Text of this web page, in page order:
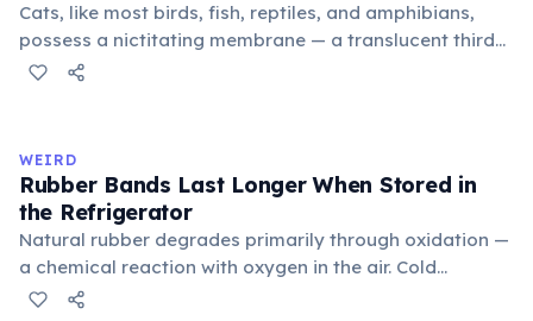
Cats, like most birds, fish, reptiles, and amphibians,
possess a nictitating membrane — a translucent third
eyelid that moves horizontally across the eye from the
stress. Humans lost this structure through evolution.
WEIRD
Rubber Bands Last Longer When Stored in
the Refrigerator
Natural rubber degrades primarily through oxidation —
a chemical reaction with oxygen in the air. Cold
temperatures significantly slow this process. According